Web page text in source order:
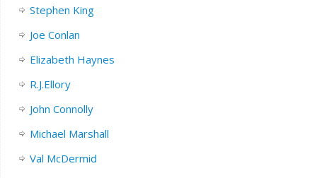
Stephen King
Joe Conlan
Elizabeth Haynes
R.J.Ellory
John Connolly
Michael Marshall
Val McDermid